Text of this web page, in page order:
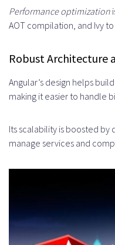
RxJS
Abilities
Suited for
Product
Legacy
Performance optimization
AOT compilation, and Ivy
Robust Architecture
Angular’s design helps
making it easier to handle
Its scalability is boosted
manage services and